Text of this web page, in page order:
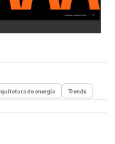
de energia Trends